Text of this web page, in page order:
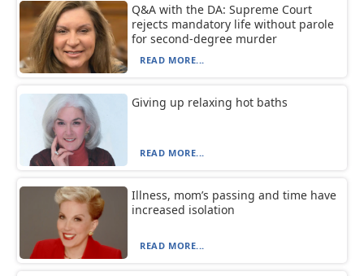
Q&A with the DA: Supreme Court
rejects mandatory life without parole
for second-degree murder
READ MORE...
Giving up relaxing hot baths
READ MORE...
Illness, mom’s passing and time have
increased isolation
READ MORE...